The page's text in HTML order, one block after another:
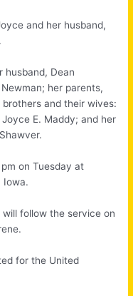
and her husband,
husband, Dean
her parents,
and their wives:
E. Maddy; and her
on Tuesday at
Iowa.
follow the service on
for the United